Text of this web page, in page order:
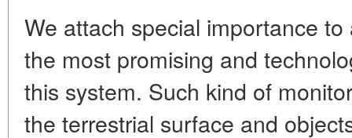
We attach special importance
the most promising and
this system. Such kind of
the terrestrial surface and